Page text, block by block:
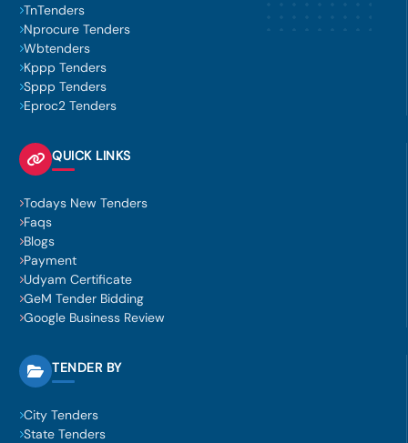
TnTenders
Nprocure Tenders
Wbtenders
Kppp Tenders
Sppp Tenders
Eproc2 Tenders
QUICK LINKS
Todays New Tenders
Faqs
Blogs
Payment
Udyam Certificate
GeM Tender Bidding
Google Business Review
TENDER BY
City Tenders
State Tenders